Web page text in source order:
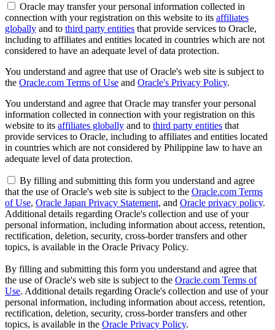
Oracle may transfer your personal information collected in
connection with your registration on this website to its affiliates
globally and to third party entities that provide services to Oracle,
including to affiliates and entities located in countries which are not
considered to have an adequate level of data protection.
You understand and agree that use of Oracle's web site is subject to
the Oracle.com Terms of Use and Oracle's Privacy Policy.
You understand and agree that Oracle may transfer your personal
information collected in connection with your registration on this
website to its affiliates globally and to third party entities that
provide services to Oracle, including to affiliates and entities located
in countries which are not considered by Philippine law to have an
adequate level of data protection.
By filling and submitting this form you understand and agree
that the use of Oracle's web site is subject to the Oracle.com Terms
of Use, Oracle Japan Privacy Statement, and Oracle privacy policy.
Additional details regarding Oracle's collection and use of your
personal information, including information about access, retention,
rectification, deletion, security, cross-border transfers and other
topics, is available in the Oracle Privacy Policy.
By filling and submitting this form you understand and agree that
the use of Oracle's web site is subject to the Oracle.com Terms of
Use. Additional details regarding Oracle's collection and use of your
personal information, including information about access, retention,
rectification, deletion, security, cross-border transfers and other
topics, is available in the Oracle Privacy Policy.